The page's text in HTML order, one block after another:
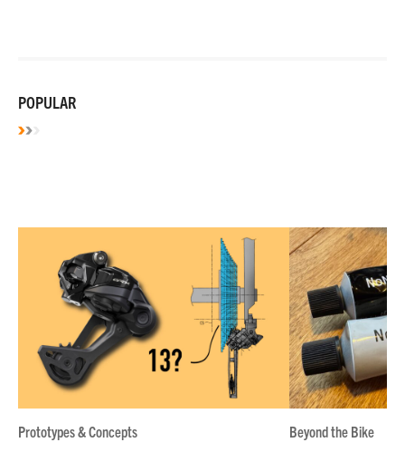
POPULAR
Prototypes & Concepts
Beyond the Bike